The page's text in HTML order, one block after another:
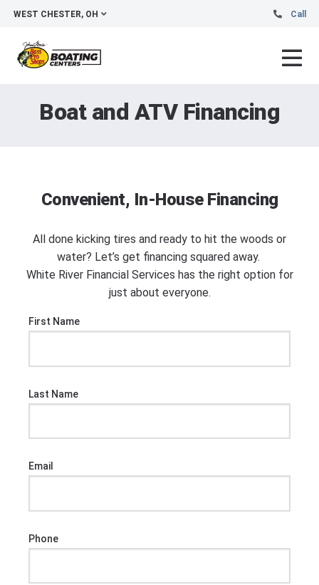
WEST CHESTER, OH Call
Boat and ATV Financing
Convenient, In-House Financing
All done kicking tires and ready to hit the woods or
water? Let’s get financing squared away.
White River Financial Services has the right option for
just about everyone.
First Name
Last Name
Email
Phone